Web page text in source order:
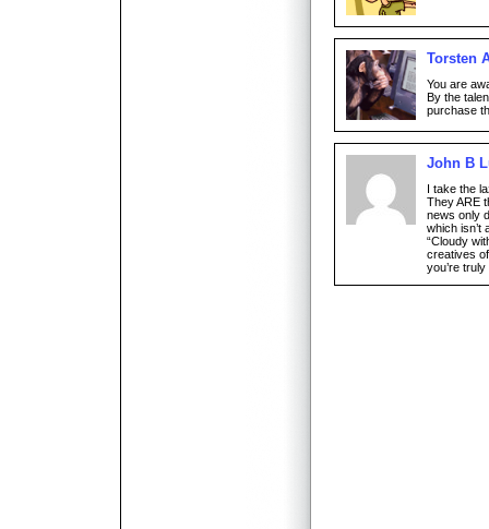
Torsten
You are
By the
purchase
John B
I take the
They ARE
news only
which isn’t
“Cloudy
creatives of
you’re